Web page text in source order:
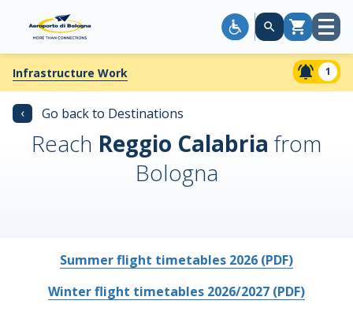
Cart Open
Infrastructure Work 1
‹ Go back to Destinations
Reach Reggio Calabria from
Bologna
Summer flight timetables 2026 (PDF)
Winter flight timetables 2026/2027 (PDF)